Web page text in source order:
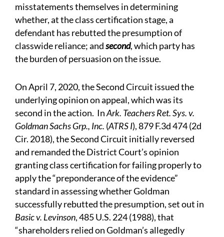
misstatements themselves in determining
whether, at the class certification stage, a
defendant has rebutted the presumption of
classwide reliance; andsecond, which party has
the burden of persuasion on the issue.
On April 7, 2020, the Second Circuit issued the
underlying opinion on appeal, which was its
second in the action. InArk. Teachers Ret. Sys. v.
Goldman Sachs Grp., Inc. (ATRS I), 879 F.3d 474 (2d
Cir. 2018), the Second Circuit initially reversed
and remanded the District Court’s opinion
granting class certification for failing properly to
apply the “preponderance of the evidence”
standard in assessing whether Goldman
successfully rebutted the presumption, set out in
Basic v. Levinson, 485 U.S. 224 (1988), that
“shareholders relied on Goldman’s allegedly